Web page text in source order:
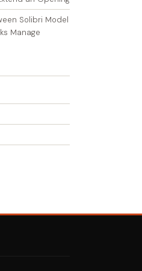
Solibri Model
Manage